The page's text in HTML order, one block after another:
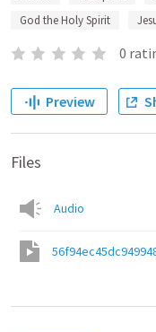
God the Holy Spirit
0
Preview
Files
Audio